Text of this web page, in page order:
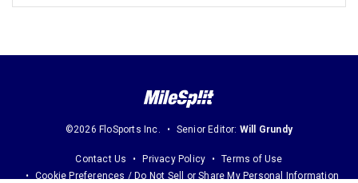
©2026 FloSports Inc. Senior Editor: Will Grundy
Contact Us Privacy Policy
Terms of Use
Cookie Preferences / Do Not Sell or Share My Personal Information